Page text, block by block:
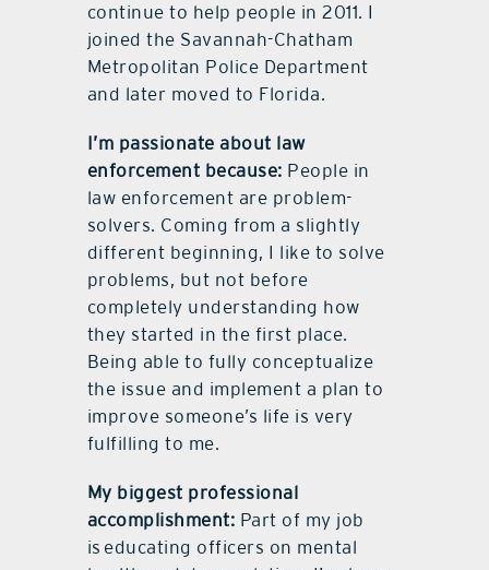
continue to help people in 2011. I
joined the Savannah-Chatham
Metropolitan Police Department
and later moved to Florida.
I’m passionate about law
enforcement because: People in
law enforcement are problem-
solvers. Coming from a slightly
different beginning, I like to solve
problems, but not before
completely understanding how
they started in the first place.
Being able to fully conceptualize
the issue and implement a plan to
improve someone’s life is very
fulfilling to me.
My biggest professional
accomplishment: Part of my job
is educating officers on mental